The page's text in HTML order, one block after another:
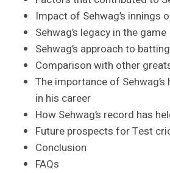
Impact of Sehwag’s innings
Sehwag’s legacy in the game
Sehwag’s approach to batting
Comparison with other
The importance of
in his career
How Sehwag’s record has
Future prospects for Test
Conclusion
FAQs